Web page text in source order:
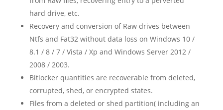
hard drive, etc.
Recovery and conversion of Raw drives between
Ntfs and Fat32 without data loss on Windows 10 /
8.1 / 8 / 7 / Vista / Xp and Windows Server 2012 /
2008 / 2003.
Bitlocker quantities are recoverable from deleted,
corrupted, shed, or encrypted states.
Files from a deleted or shed partition( including an